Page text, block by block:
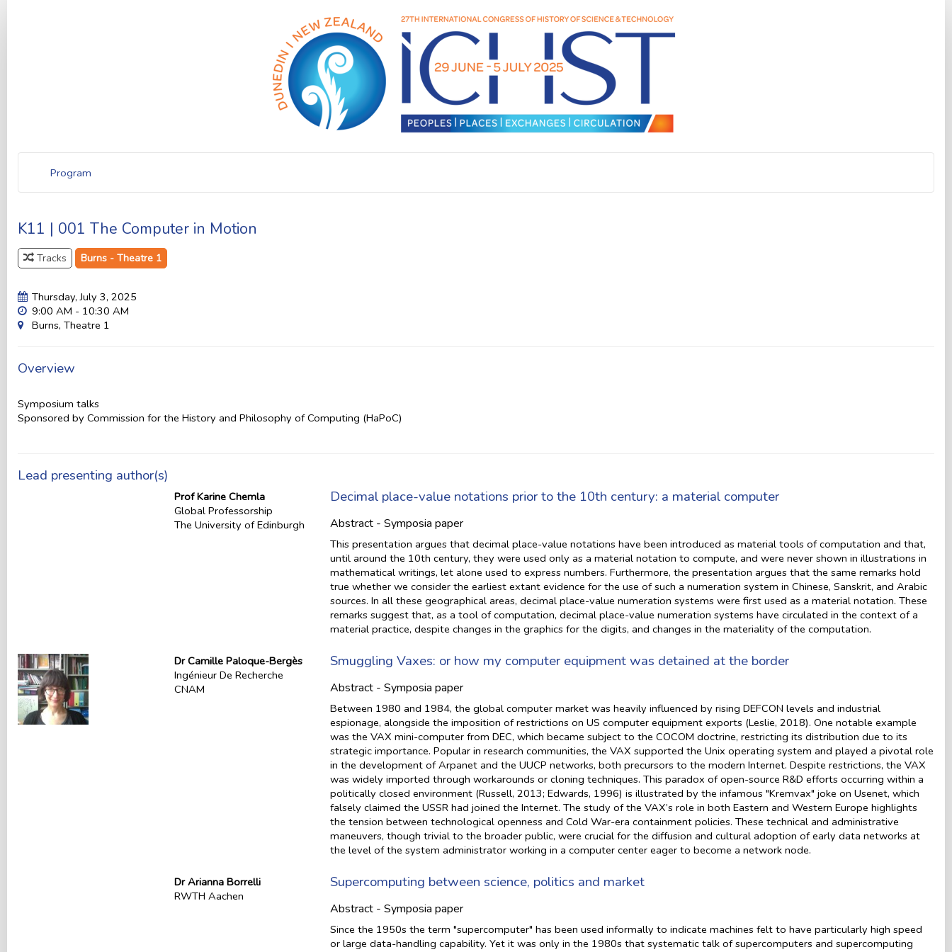
Program
K11 | 001 The Computer in Motion
Tracks Burns - Theatre 1
Thursday, July 3, 2025
9:00 AM - 10:30 AM
Burns, Theatre 1
Overview
Symposium talks
Sponsored by Commission for the History and Philosophy of Computing (HaPoC)
Lead presenting author(s)
Prof Karine Chemla
Global Professorship
The University of Edinburgh
Decimal place-value notations prior to the 10th century: a material computer
Abstract - Symposia paper
This presentation argues that decimal place-value notations have been introduced as material tools of computation and that,
until around the 10th century, they were used only as a material notation to compute, and were never shown in illustrations in
mathematical writings, let alone used to express numbers. Furthermore, the presentation argues that the same remarks hold
true whether we consider the earliest extant evidence for the use of such a numeration system in Chinese, Sanskrit, and Arabic
sources. In all these geographical areas, decimal place-value numeration systems were first used as a material notation. These
remarks suggest that, as a tool of computation, decimal place-value numeration systems have circulated in the context of a
material practice, despite changes in the graphics for the digits, and changes in the materiality of the computation.
Dr Camille Paloque-Bergès
Ingénieur De Recherche
CNAM
Smuggling Vaxes: or how my computer equipment was detained at the border
Abstract - Symposia paper
Between 1980 and 1984, the global computer market was heavily influenced by rising DEFCON levels and industrial
espionage, alongside the imposition of restrictions on US computer equipment exports (Leslie, 2018). One notable example
was the VAX mini-computer from DEC, which became subject to the COCOM doctrine, restricting its distribution due to its
strategic importance. Popular in research communities, the VAX supported the Unix operating system and played a pivotal role
in the development of Arpanet and the UUCP networks, both precursors to the modern Internet. Despite restrictions, the VAX
was widely imported through workarounds or cloning techniques. This paradox of open-source R&D efforts occurring within a
politically closed environment (Russell, 2013; Edwards, 1996) is illustrated by the infamous "Kremvax" joke on Usenet, which
falsely claimed the USSR had joined the Internet. The study of the VAX’s role in both Eastern and Western Europe highlights
the tension between technological openness and Cold War-era containment policies. These technical and administrative
maneuvers, though trivial to the broader public, were crucial for the diffusion and cultural adoption of early data networks at
the level of the system administrator working in a computer center eager to become a network node.
Dr Arianna Borrelli
RWTH Aachen
Supercomputing between science, politics and market
Abstract - Symposia paper
Since the 1950s the term "supercomputer" has been used informally to indicate machines felt to have particularly high speed
or large data-handling capability. Yet it was only in the 1980s that systematic talk of supercomputers and supercomputing